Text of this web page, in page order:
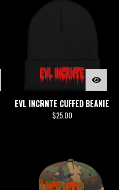
EVL INCRNTE CUFFED BEANIE
$25.00